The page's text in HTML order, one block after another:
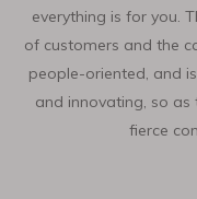
everything is for you.
of customers and the
people-oriented, and
and innovating, so
fierce